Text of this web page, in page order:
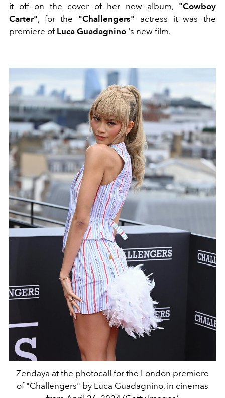
it off on the cover of her new album, "Cowboy
Carter", for the "Challengers" actress it was the
premiere of Luca Guadagnino 's new film.
Zendaya at the photocall for the London premiere
of "Challengers" by Luca Guadagnino, in cinemas